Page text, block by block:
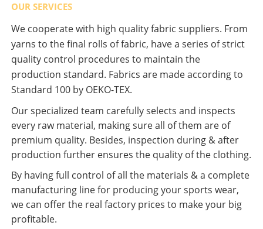
OUR SERVICES
We cooperate with high quality fabric suppliers. From
yarns to the final rolls of fabric, have a series of strict
quality control procedures to maintain the
production standard. Fabrics are made according to
Standard 100 by OEKO-TEX.
Our specialized team carefully selects and inspects
every raw material, making sure all of them are of
premium quality. Besides, inspection during & after
production further ensures the quality of the clothing.
By having full control of all the materials & a complete
manufacturing line for producing your sports wear,
we can offer the real factory prices to make your big
profitable.